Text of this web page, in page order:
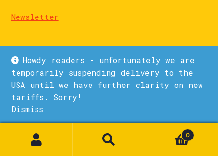
Howdy readers - unfortunately we are
temporarily suspending delivery to the
USA until we have further clarity on new
tariffs. Sorry!
Dismiss
Newsletter
© La Biblioteka 2026
Privacy Policy
Built with WooCommerce
0